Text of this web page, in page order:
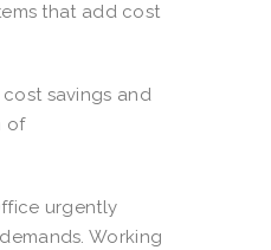
that add cost
savings and
of
urgently
Working